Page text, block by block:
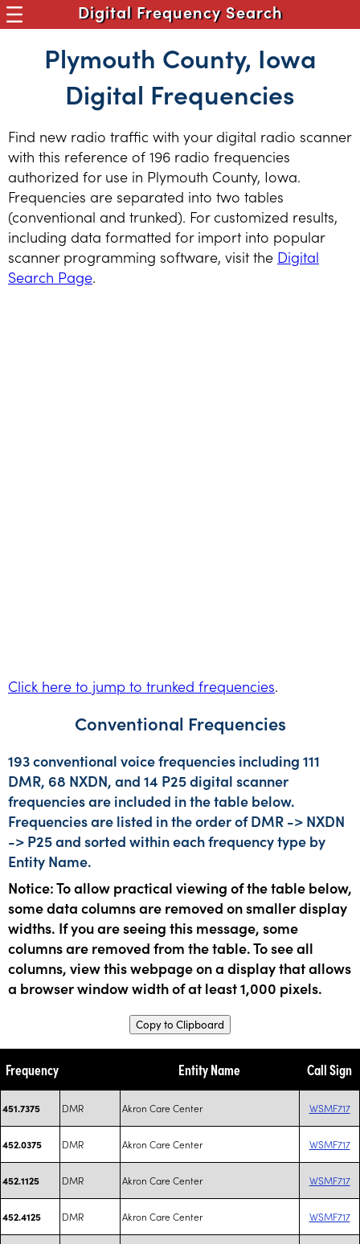
Digital Frequency Search
Plymouth County, Iowa
Digital Frequencies
Find new radio traffic with your digital radio scanner
with this reference of 196 radio frequencies
authorized for use in Plymouth County, Iowa.
Frequencies are separated into two tables
(conventional and trunked). For customized results,
including data formatted for import into popular
scanner programming software, visit the Digital
Search Page.
Click here to jump to trunked frequencies.
Conventional Frequencies
193 conventional voice frequencies including 111
DMR, 68 NXDN, and 14 P25 digital scanner
frequencies are included in the table below.
Frequencies are listed in the order of DMR -> NXDN
-> P25 and sorted within each frequency type by
Entity Name.
Notice: To allow practical viewing of the table below,
some data columns are removed on smaller display
widths. If you are seeing this message, some
columns are removed from the table. To see all
columns, view this webpage on a display that allows
a browser window width of at least 1,000 pixels.
Copy to Clipboard
Frequency Entity Name Call Sign
451.7375 DMR Akron Care Center WSMF717
452.0375 DMR Akron Care Center WSMF717
452.1125 DMR Akron Care Center WSMF717
452.4125 DMR Akron Care Center WSMF717